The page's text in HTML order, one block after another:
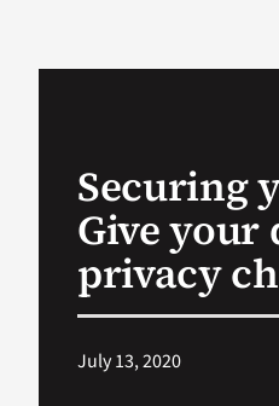
Securing
Give your
privacy
July 13, 2020